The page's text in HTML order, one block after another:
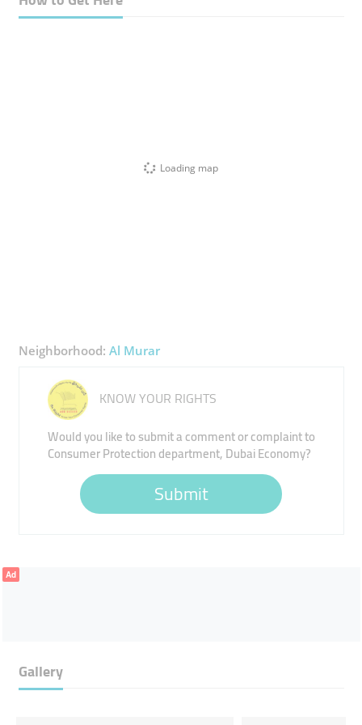
Loading map
Neighborhood: Al Murar
KNOW YOUR RIGHTS
Would you like to submit a comment or complaint to
Consumer Protection department, Dubai Economy?
Submit
Ad
Gallery